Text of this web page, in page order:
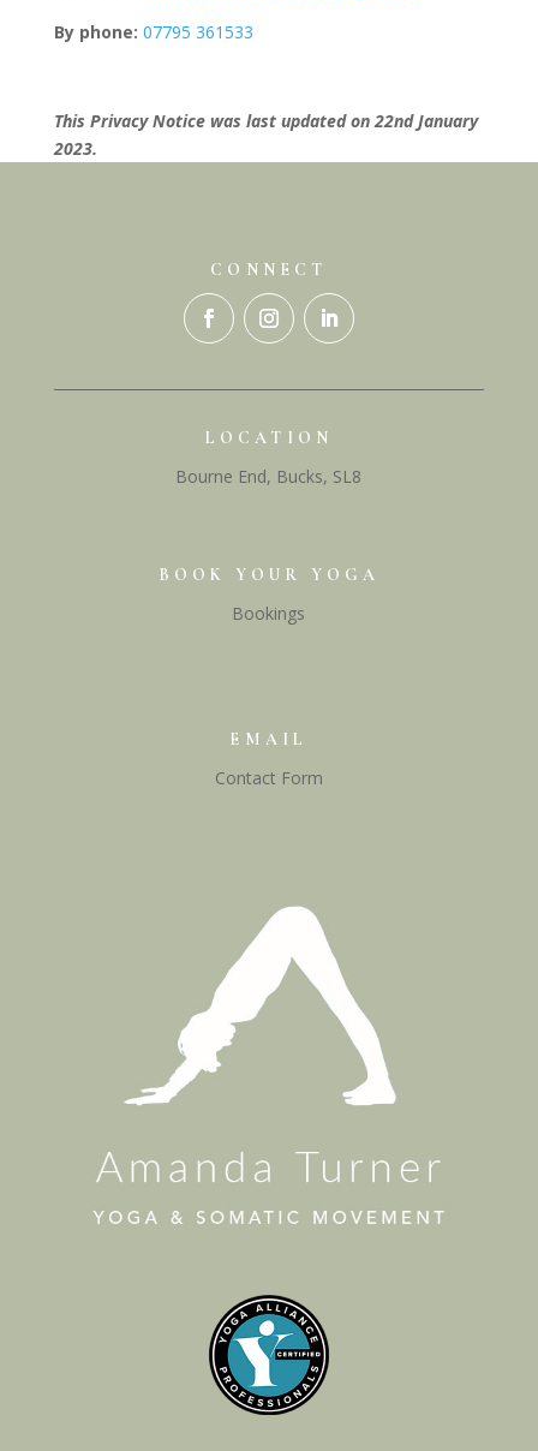
By phone: 07795 361533
This Privacy Notice was last updated on 22nd January
2023.
CONNECT
LOCATION
Bourne End, Bucks, SL8
BOOK YOUR YOGA
Bookings
EMAIL
Contact Form